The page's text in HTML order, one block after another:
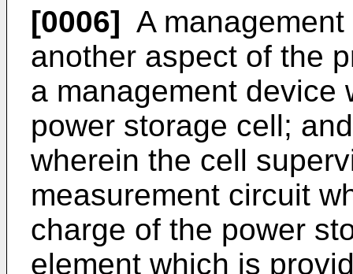
[0006] A
another aspect of the
a management device
power storage cell;
wherein the cell
measurement circuit
charge of the power
element which is